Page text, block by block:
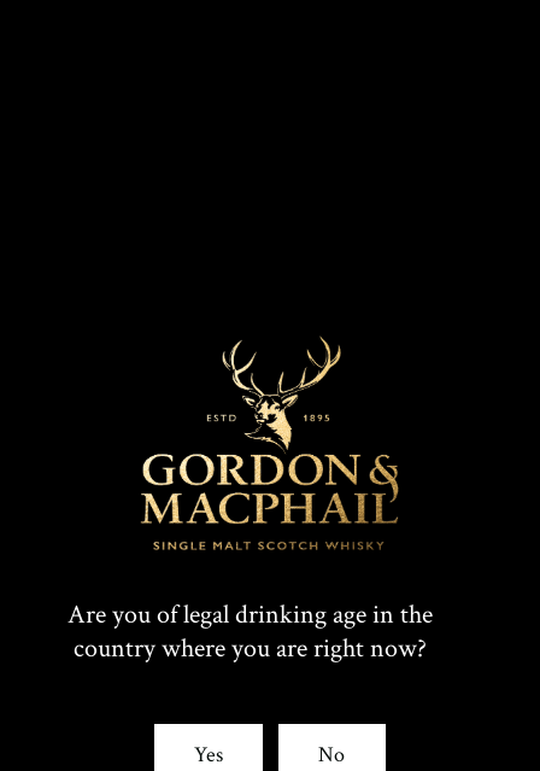
Are you of legal drinking age in the
country where you are right now?
Yes No